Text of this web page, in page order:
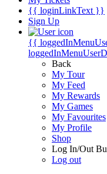
{{ loginLinkText }}
Sign Up
{{
Back
My Tour
My Feed
My Rewards
My Games
My Favourites
My Profile
Shop
Log In/Out
Log out